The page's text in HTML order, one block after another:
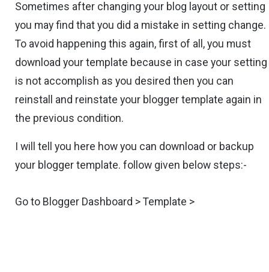
Sometimes after changing your blog layout or setting
you may find that you did a mistake in setting change.
To avoid happening this again, first of all, you must
download your template because in case your setting
is not accomplish as you desired then you can
reinstall and reinstate your blogger template again in
the previous condition.
I will tell you here how you can download or backup
your blogger template. follow given below steps:-
Go to Blogger Dashboard > Template >